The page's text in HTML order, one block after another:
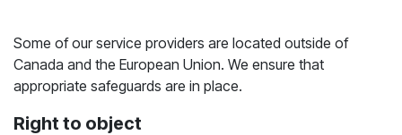
Some of our service providers are located outside of
Canada and the European Union. We ensure that
appropriate safeguards are in place.
Right to object